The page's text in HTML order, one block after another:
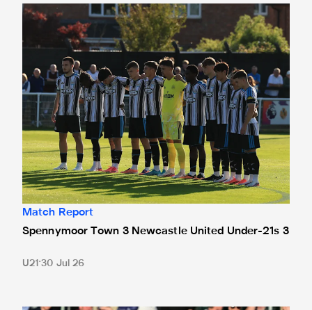
Spennymoor Town 3 Newcastle United Under-21s 3
Match Report
Spennymoor Town 3 Newcastle United Under-21s 3
U21 30 Jul 26